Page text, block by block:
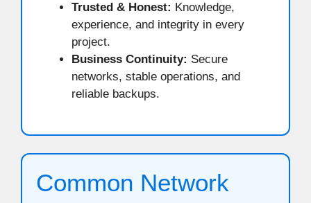
Trusted & Honest: Knowledge,
experience, and integrity in every
project.
Business Continuity: Secure
networks, stable operations, and
reliable backups.
Common Network